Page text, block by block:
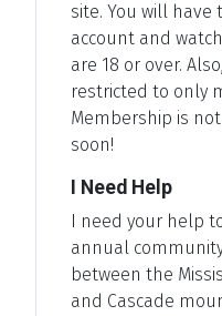
site. You will have
account and
are 18 or over.
restricted to only
Membership is
soon!
I Need Help
I need your help
annual
between the
and Cascade